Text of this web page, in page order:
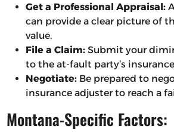
Get a Professional Appraisal:
can provide a clear picture of
value.
File a Claim:Submit your
to the at-fault party’s
Negotiate:Be prepared to
insurance adjuster to reach a
Montana-Specific Factors: